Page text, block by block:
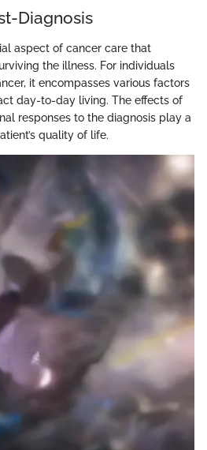
Diagnosis
aspect of cancer care that
the illness. For individuals
it encompasses various factors
day-to-day living. The effects of
responses to the diagnosis play a
quality of life.